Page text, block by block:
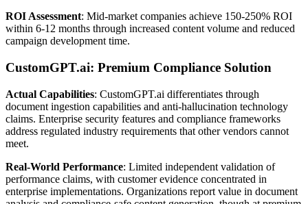
ROI Assessment: Mid-market companies achieve 150-250% ROI
within 6-12 months through increased content volume and reduced
campaign development time.
CustomGPT.ai: Premium Compliance Solution
Actual Capabilities: CustomGPT.ai differentiates through
document ingestion capabilities and anti-hallucination technology
claims. Enterprise security features and compliance frameworks
address regulated industry requirements that other vendors cannot
meet.
Real-World Performance: Limited independent validation of
performance claims, with customer evidence concentrated in
enterprise implementations. Organizations report value in document